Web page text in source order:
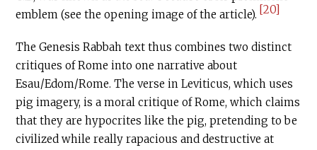
emblem (see the opening image of the article). [20]
The Genesis Rabbah text thus combines two distinct
critiques of Rome into one narrative about
Esau/Edom/Rome. The verse in Leviticus, which uses
pig imagery, is a moral critique of Rome, which claims
that they are hypocrites like the pig, pretending to be
civilized while really rapacious and destructive at